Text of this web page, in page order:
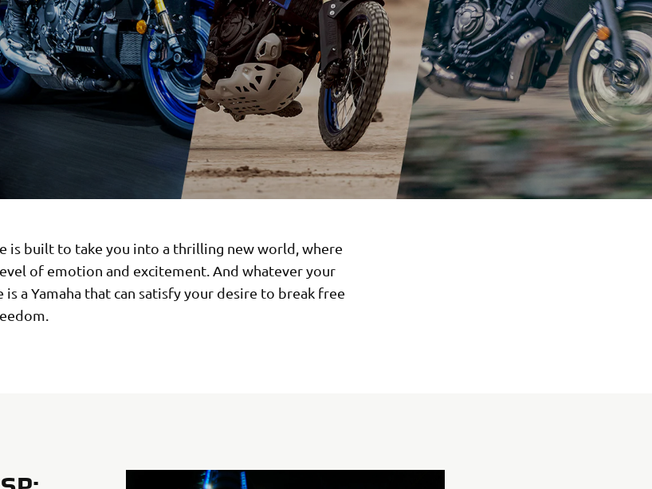
is built to take you into a thrilling new world, where
of emotion and excitement. And whatever your
a Yamaha that can satisfy your desire to break free